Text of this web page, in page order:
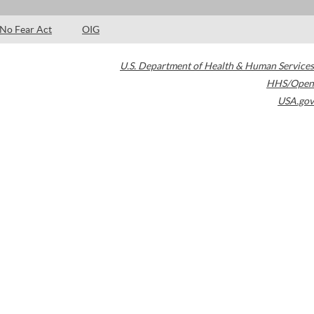
No Fear Act OIG
U.S. Department of Health & Human Services
HHS/Open
USA.gov